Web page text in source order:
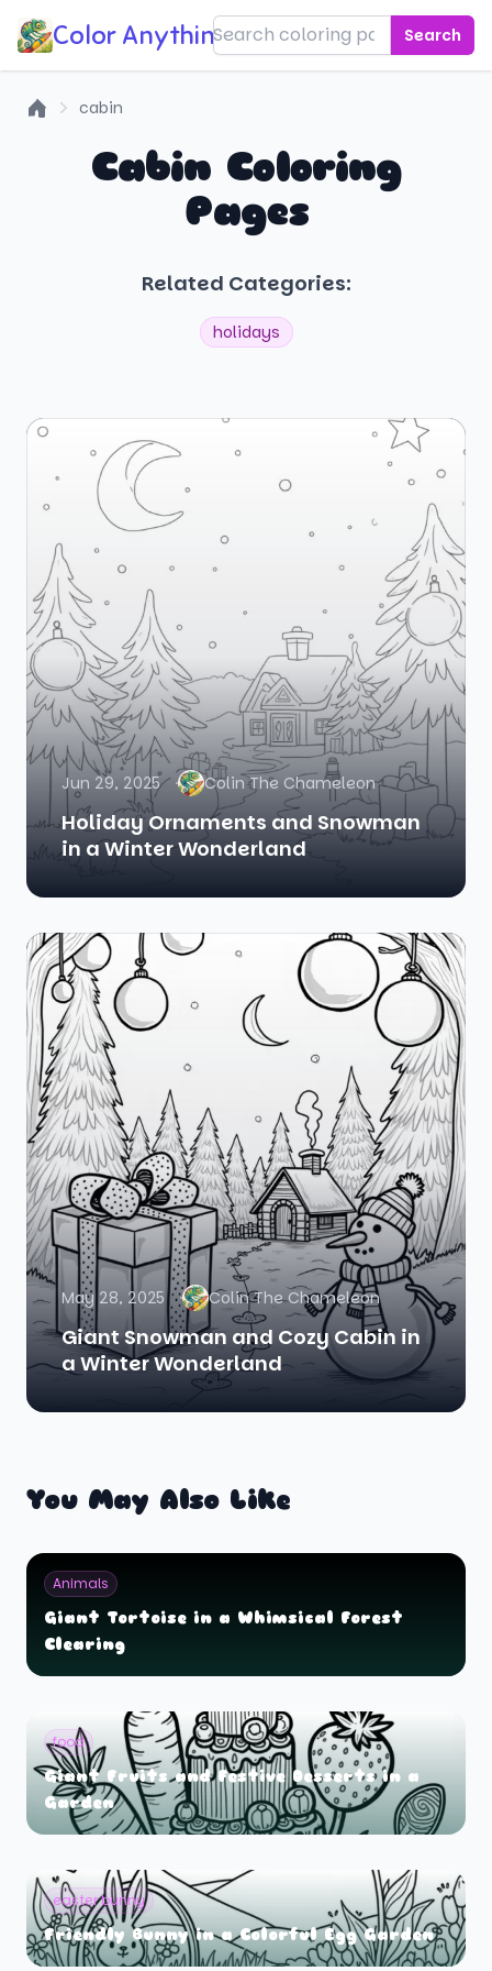
Color Anything! Search
cabin
Cabin Coloring
Pages
Related Categories:
holidays
Jun 29, 2025 Colin The Chameleon
Holiday Ornaments and Snowman
in a Winter Wonderland
May 28, 2025 Colin The Chameleon
Giant Snowman and Cozy Cabin in
a Winter Wonderland
You May Also Like
Animals
Giant Tortoise in a Whimsical Forest
Clearing
food
Giant Fruits and Festive Desserts in a
Garden
easter bunny
Friendly Bunny in a Colorful Egg Garden